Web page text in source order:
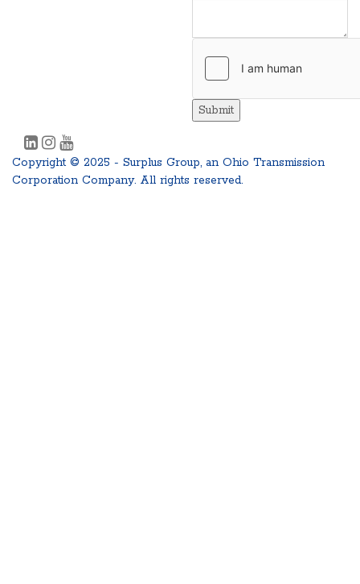
Submit
Copyright © 2025 - Surplus Group, an Ohio Transmission
Corporation Company. All rights reserved.